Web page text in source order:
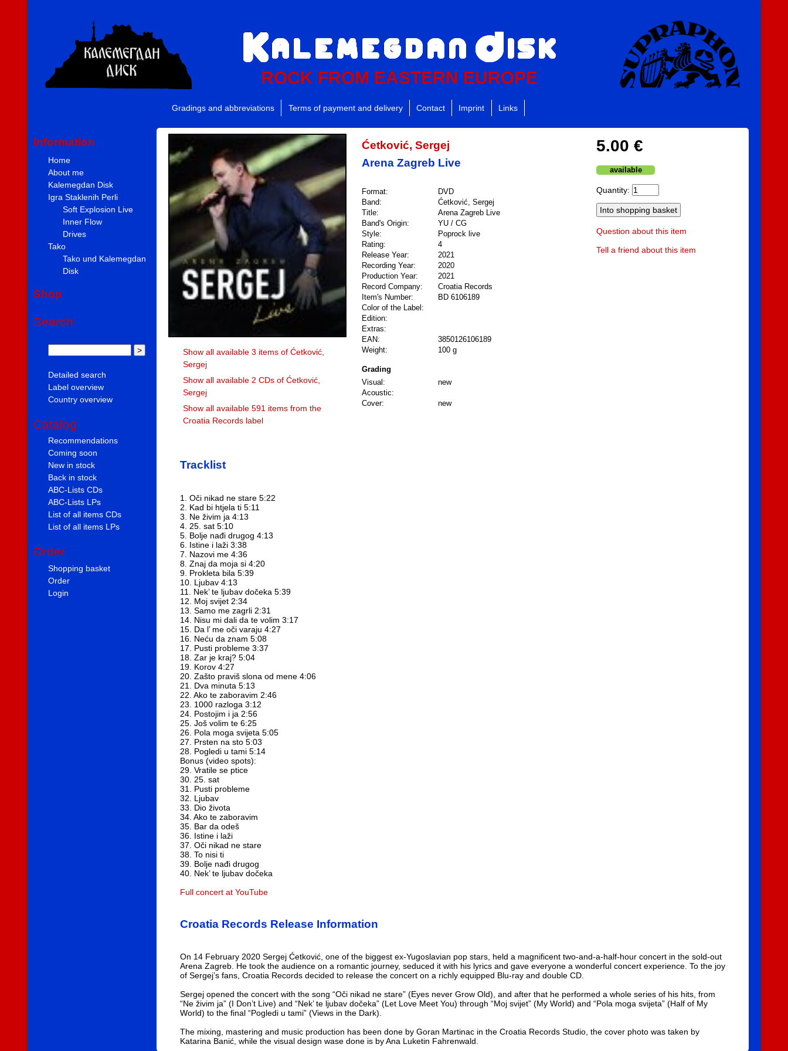
ROCK FROM EASTERN EUROPE
Gradings and abbreviations Terms of payment and delivery Contact Imprint Links
Information
Home
About me
Kalemegdan Disk
Igra Staklenih Perli
Soft Explosion Live
Inner Flow
Drives
Tako
Tako und Kalemegdan
Disk
Shop
Search
Detailed search
Label overview
Country overview
Catalog
Recommendations
Coming soon
New in stock
Back in stock
ABC-Lists CDs
ABC-Lists LPs
List of all items CDs
List of all items LPs
Order
Shopping basket
Order
Login
Show all available 3 items of Ćetković,
Sergej
Show all available 2 CDs of Ćetković,
Sergej
Show all available 591 items from the
Croatia Records label
Ćetković, Sergej
Arena Zagreb Live
Format:
DVD
Band:
Ćetković, Sergej
Title:
Arena Zagreb Live
Band's Origin:
YU / CG
Style:
Poprock live
Rating:
4
Release Year:
2021
Recording Year:
2020
Production Year:
2021
Record Company:
Croatia Records
Item's Number:
BD 6106189
Color of the Label:
Edition:
Extras:
EAN:
3850126106189
Weight:
100 g
Grading
Visual:
new
Acoustic:
Cover:
new
5.00 €
available
Quantity:
Question about this item
Tell a friend about this item
Tracklist
1. Oči nikad ne stare 5:22
2. Kad bi htjela ti 5:11
3. Ne živim ja 4:13
4. 25. sat 5:10
5. Bolje nađi drugog 4:13
6. Istine i laži 3:38
7. Nazovi me 4:36
8. Znaj da moja si 4:20
9. Prokleta bila 5:39
10. Ljubav 4:13
11. Nek’ te ljubav dočeka 5:39
12. Moj svijet 2:34
13. Samo me zagrli 2:31
14. Nisu mi dali da te volim 3:17
15. Da l’ me oči varaju 4:27
16. Neću da znam 5:08
17. Pusti probleme 3:37
18. Zar je kraj? 5:04
19. Korov 4:27
20. Zašto praviš slona od mene 4:06
21. Dva minuta 5:13
22. Ako te zaboravim 2:46
23. 1000 razloga 3:12
24. Postojim i ja 2:56
25. Još volim te 6:25
26. Pola moga svijeta 5:05
27. Prsten na sto 5:03
28. Pogledi u tami 5:14
Bonus (video spots):
29. Vratile se ptice
30. 25. sat
31. Pusti probleme
32. Ljubav
33. Dio života
34. Ako te zaboravim
35. Bar da odeš
36. Istine i laži
37. Oči nikad ne stare
38. To nisi ti
39. Bolje nađi drugog
40. Nek’ te ljubav dočeka
Full concert at YouTube
Croatia Records Release Information
On 14 February 2020 Sergej Ćetković, one of the biggest ex-Yugoslavian pop stars, held a magnificent two-and-a-half-hour concert in the sold-out
Arena Zagreb. He took the audience on a romantic journey, seduced it with his lyrics and gave everyone a wonderful concert experience. To the joy
of Sergej’s fans, Croatia Records decided to release the concert on a richly equipped Blu-ray and double CD.
Sergej opened the concert with the song “Oči nikad ne stare” (Eyes never Grow Old), and after that he performed a whole series of his hits, from
“Ne živim ja” (I Don’t Live) and “Nek’ te ljubav dočeka” (Let Love Meet You) through “Moj svijet” (My World) and “Pola moga svijeta” (Half of My
World) to the final “Pogledi u tami” (Views in the Dark).
The mixing, mastering and music production has been done by Goran Martinac in the Croatia Records Studio, the cover photo was taken by
Katarina Banić, while the visual design wase done is by Ana Luketin Fahrenwald.